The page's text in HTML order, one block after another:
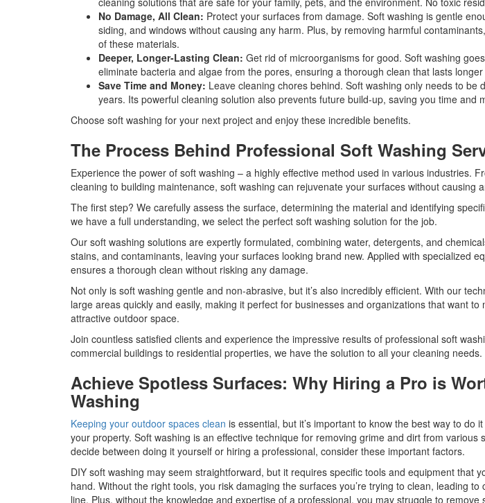
No Damage, All Clean: Protect your surfaces from damage. Soft washing is gentle
siding, and windows without causing any harm. Plus, by removing harmful
of these materials.
Deeper, Longer-Lasting Clean: Get rid of microorganisms for good. Soft washing
eliminate bacteria and algae from the pores, ensuring a thorough clean that lasts
Save Time and Money: Leave cleaning chores behind. Soft washing only needs to be
years. Its powerful cleaning solution also prevents future build-up, saving you time and
Choose soft washing for your next project and enjoy these incredible benefits.
The Process Behind Professional Soft Washing
Experience the power of soft washing – a highly effective method used in various industries.
cleaning to building maintenance, soft washing can rejuvenate your surfaces without causing
The first step? We carefully assess the surface, determining the material and identifying
we have a full understanding, we select the perfect soft washing solution for the job.
Our soft washing solutions are expertly formulated, combining water, detergents, and
stains, and contaminants, leaving your surfaces looking brand new. Applied with specialized
ensures a thorough clean without risking any damage.
Not only is soft washing gentle and non-abrasive, but it’s also incredibly efficient. With our
large areas quickly and easily, making it perfect for businesses and organizations that want to
attractive outdoor space.
Join countless satisfied clients and experience the impressive results of professional soft
commercial buildings to residential properties, we have the solution to all your cleaning needs.
Achieve Spotless Surfaces: Why Hiring a Pro is
Washing
Keeping your outdoor spaces clean is essential, but it’s important to know the best way to do
your property. Soft washing is an effective technique for removing grime and dirt from various
decide between doing it yourself or hiring a professional, consider these important factors.
DIY soft washing may seem straightforward, but it requires specific tools and equipment that
hand. Without the right tools, you risk damaging the surfaces you’re trying to clean, leading to
line. Plus, without the knowledge and expertise of a professional, you may struggle to remove